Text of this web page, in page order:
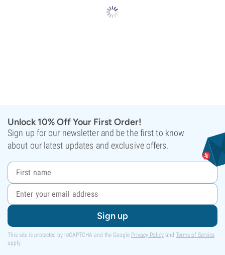
Unlock 10% Off Your First Order!
Sign up for our newsletter and be the first to know
about our latest updates and exclusive offers.
Sign up
This site is protected by reCAPTCHA and the Google Privacy Policy and Terms of Service
apply.